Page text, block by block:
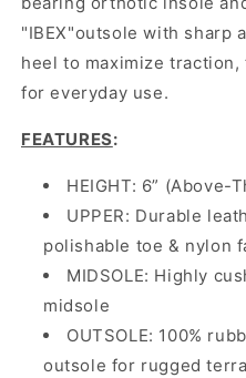
"IBEX"outsole with sharp
heel to maximize
for everyday use.
FEATURES:
HEIGHT: 6” (Above-
UPPER: Durable
polishable toe & nylon
MIDSOLE: Highly
midsole
OUTSOLE: 100%
outsole for rugged